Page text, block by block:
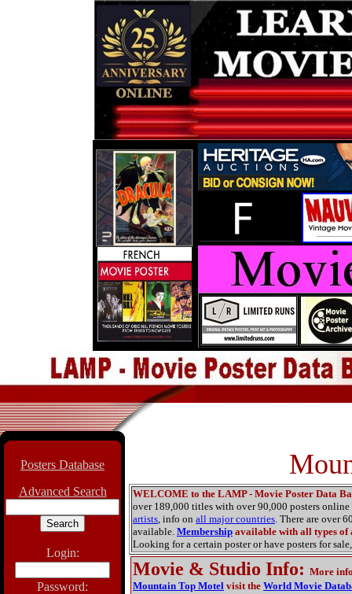
Posters Database
Advanced Search
Login:
Password:
WELCOME to the LAMP - Movie Poster Data
over 189,000 titles with over 90,000 posters
artists, info on all major countries. There are over
available. Membership available with all types of
Looking for a certain poster or have posters for sale,
Movie & Studio Info: More
Mountain Top Motel visit the World Movie